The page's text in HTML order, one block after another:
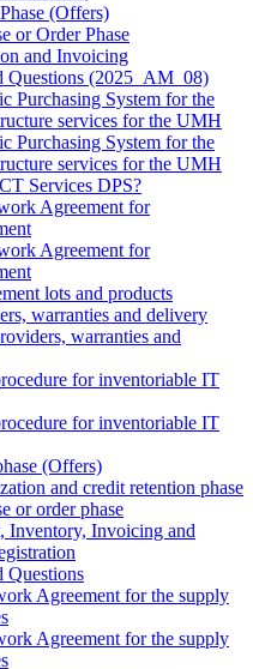
(Offers)
or Order Phase
and Invoicing
Questions (2025_AM_08)
Purchasing System for the
services for the UMH
Purchasing System for the
services for the UMH
Services DPS?
Agreement for
Agreement for
lots and products
warranties and delivery
warranties and
for inventoriable IT
for inventoriable IT
(Offers)
and credit retention phase
or order phase
Inventory, Invoicing and
Questions
Agreement for the supply
Agreement for the supply